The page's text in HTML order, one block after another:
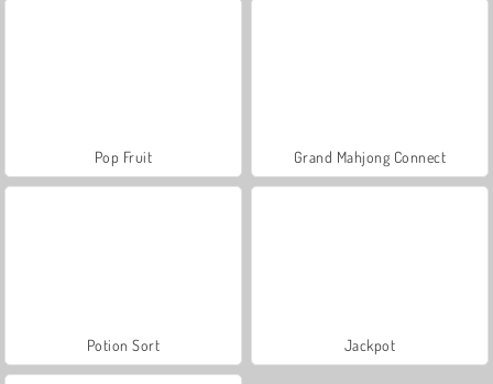
Pop Fruit Grand Mahjong Connect
Potion Sort Jackpot